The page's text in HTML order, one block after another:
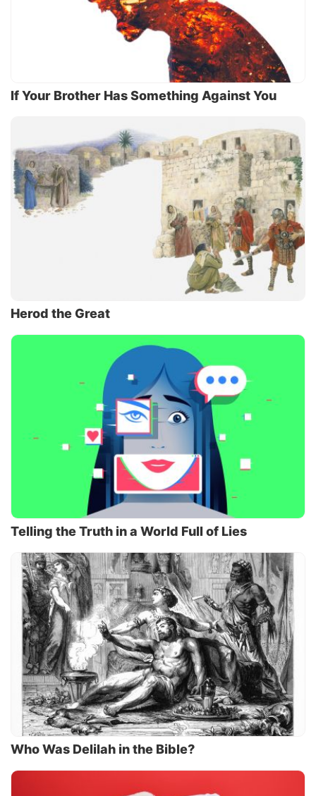
If Your Brother Has Something Against You
Herod the Great
Telling the Truth in a World Full of Lies
Who Was Delilah in the Bible?